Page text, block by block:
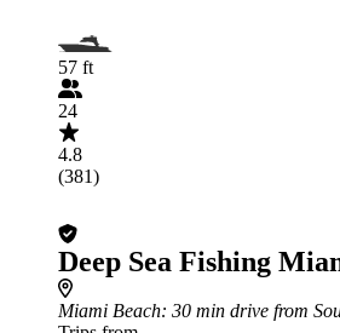
57 ft
24
4.8
(381)
Deep Sea Fishing
Miami Beach: 30 min drive from